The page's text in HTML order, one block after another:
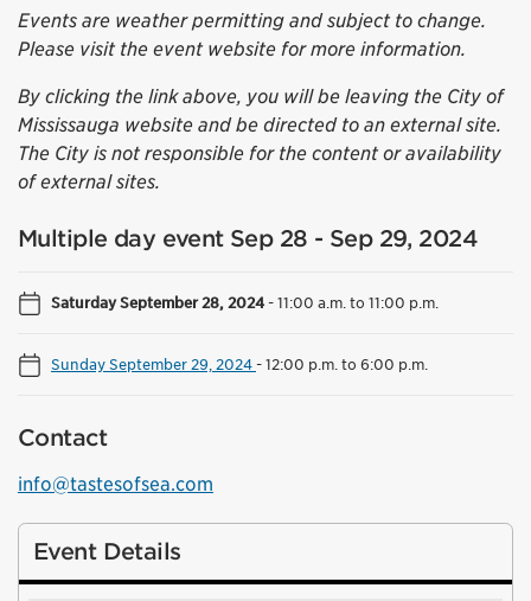
Events are weather permitting and subject to change.
Please visit the event website for more information.
By clicking the link above, you will be leaving the City of
Mississauga website and be directed to an external site.
The City is not responsible for the content or availability
of external sites.
Multiple day event Sep 28 - Sep 29, 2024
Saturday September 28, 2024-11:00 a.m. to 11:00 p.m.
Sunday September 29, 2024-12:00 p.m. to 6:00 p.m.
Contact
info@tastesofsea.com
Event Details